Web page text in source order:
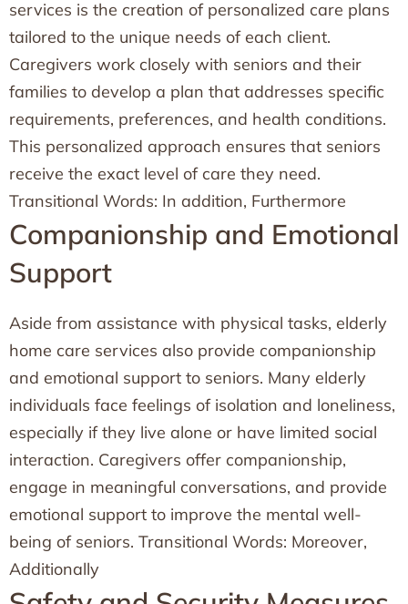
services is the creation of personalized care plans
tailored to the unique needs of each client.
Caregivers work closely with seniors and their
families to develop a plan that addresses specific
requirements, preferences, and health conditions.
This personalized approach ensures that seniors
receive the exact level of care they need.
Transitional Words: In addition, Furthermore
Companionship and Emotional
Support
Aside from assistance with physical tasks, elderly
home care services also provide companionship
and emotional support to seniors. Many elderly
individuals face feelings of isolation and loneliness,
especially if they live alone or have limited social
interaction. Caregivers offer companionship,
engage in meaningful conversations, and provide
emotional support to improve the mental well-
being of seniors. Transitional Words: Moreover,
Additionally